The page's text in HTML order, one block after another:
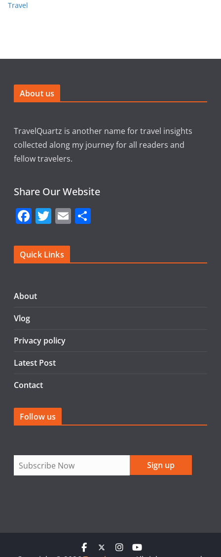
Travel
About us
TravelQuartz is another name for travel insights
collected along my journey for all readers and
fellow travelers.
Share Our Website
F
c
e
o
T
itt
er
E
l e
Quick Links
About
Vlog
Privacy policy
Latest Post
Contact
Follow us